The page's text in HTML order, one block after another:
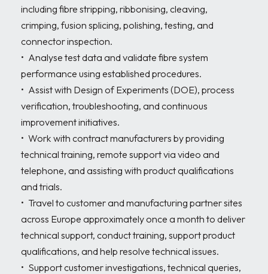
including fibre stripping, ribbonising, cleaving,
crimping, fusion splicing, polishing, testing, and
connector inspection.
•	Analyse test data and validate fibre system
performance using established procedures.
•	Assist with Design of Experiments (DOE), process
verification, troubleshooting, and continuous
improvement initiatives.
•	Work with contract manufacturers by providing
technical training, remote support via video and
telephone, and assisting with product qualifications
and trials.
•	Travel to customer and manufacturing partner sites
across Europe approximately once a month to deliver
technical support, conduct training, support product
qualifications, and help resolve technical issues.
•	Support customer investigations, technical queries,